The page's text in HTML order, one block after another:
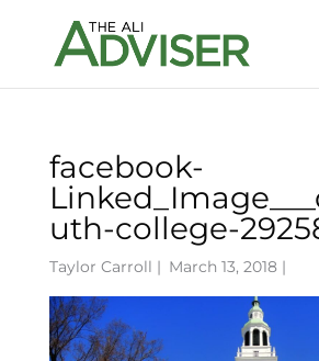
facebook-
uth-college-
Taylor Carroll | March 13, 2018 |